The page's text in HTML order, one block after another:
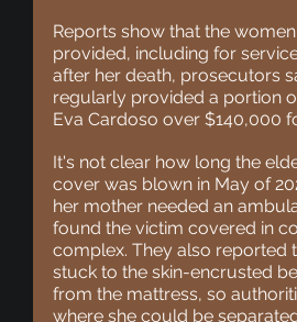
Reports show that the
provided, including for
after her death, prosecutors
regularly provided a portion
Eva Cardoso over $140,000
It's not clear how long the
cover was blown in May of
her mother needed an
found the victim covered in
complex. They also reported
stuck to the skin-encrusted
from the mattress, so
where she could be